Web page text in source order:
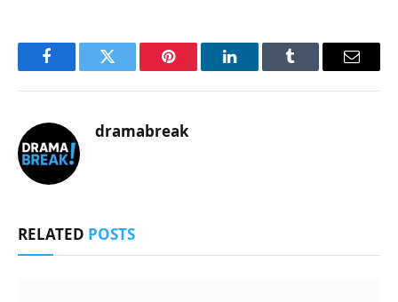
FacebookTwitter Pinterest LinkedInTumblr Email
dramabreak
RELATED POSTS